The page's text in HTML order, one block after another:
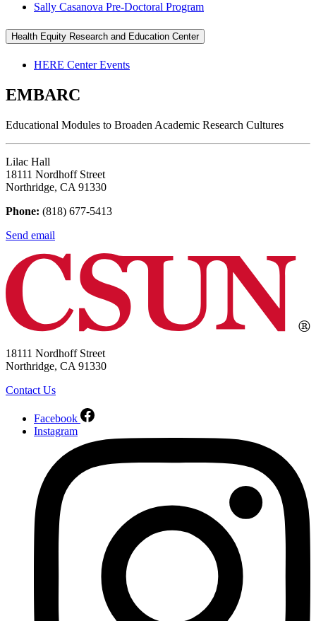
Sally Casanova Pre-Doctoral Program
Health Equity Research and Education Center
HERE Center Events
EMBARC
Educational Modules to Broaden Academic Research Cultures
Lilac Hall
18111 Nordhoff Street
Northridge, CA 91330
Phone: (818) 677-5413
Send email
18111 Nordhoff Street
Northridge, CA 91330
Contact Us
Facebook
Instagram